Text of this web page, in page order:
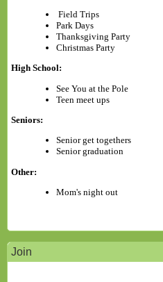
Field Trips
Park Days
Thanksgiving Party
Christmas Party
High School:
See You at the Pole
Teen meet ups
Seniors:
Senior get togethers
Senior graduation
Other:
Mom's night out
Join